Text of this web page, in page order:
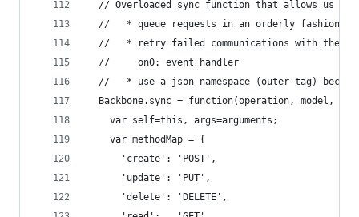
// Overloaded sync function that allows us
  //   * queue requests in an orderly fashion
//   * retry failed communications with the
  //     on0: event handler
//   * use a json namespace (outer tag)
Backbone.sync = function(operation, model,
    var self=this, args=arguments;
    var methodMap = {
      'create': 'POST',
      'update': 'PUT',
      'delete': 'DELETE',